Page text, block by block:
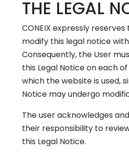
THE LEGAL
CONEIX expressly
modify this legal notice
Consequently, the User
this Legal Notice on each
which the website is used,
Notice may undergo
The user acknowledges
their responsibility to
this Legal Notice.